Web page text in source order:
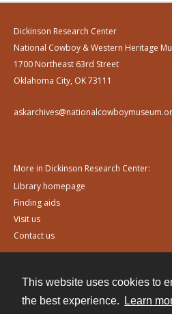
This website uses cookies to
the best experience.
Learn
Dickinson Research Center
National Cowboy & Western Heritage
1700 Northeast 63rd Street
Oklahoma City, OK 73111
More in Dickinson Research Center:
Library homepage
Finding aids
Visit us
Contact us